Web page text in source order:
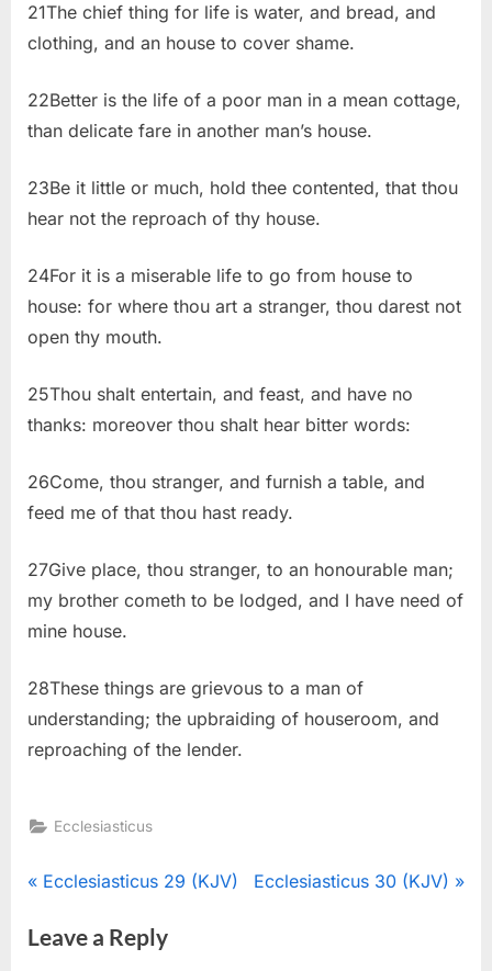
21The chief thing for life is water, and bread, and
clothing, and an house to cover shame.
22Better is the life of a poor man in a mean cottage,
than delicate fare in another man’s house.
23Be it little or much, hold thee contented, that thou
hear not the reproach of thy house.
24For it is a miserable life to go from house to
house: for where thou art a stranger, thou darest not
open thy mouth.
25Thou shalt entertain, and feast, and have no
thanks: moreover thou shalt hear bitter words:
26Come, thou stranger, and furnish a table, and
feed me of that thou hast ready.
27Give place, thou stranger, to an honourable man;
my brother cometh to be lodged, and I have need of
mine house.
28These things are grievous to a man of
understanding; the upbraiding of houseroom, and
reproaching of the lender.
Ecclesiasticus
Post
navigation
P
e
Ecclesiasticus 29 (KJV)
N
Ecclesiasticus 30 (KJV)
Leave a Reply